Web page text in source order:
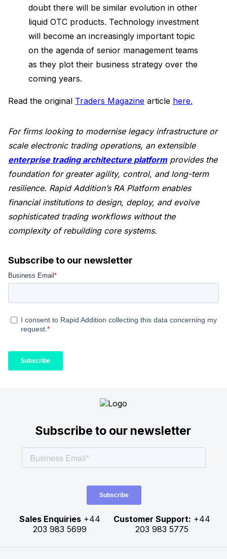
doubt there will be similar evolution in other
liquid OTC products. Technology investment
will become an increasingly important topic
on the agenda of senior management teams
as they plot their business strategy over the
coming years.
Read the original Traders Magazine article here.
For firms looking to modernise legacy infrastructure or
scale electronic trading operations, an extensible
enterprise trading architecture platformprovides the
foundation for greater agility, control, and long-term
resilience. Rapid Addition’s RA Platform enables
financial institutions to design, deploy, and evolve
sophisticated trading workflows without the
complexity of rebuilding core systems.
Subscribe to our newsletter
Subscribe to our newsletter
Sales Enquiries+44
203 983 5699
Customer Support: +44
203 983 5775